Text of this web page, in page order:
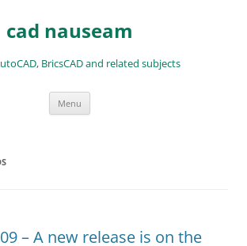
cad nauseam
BricsCAD and related subjects
Menu
– A new release is on the